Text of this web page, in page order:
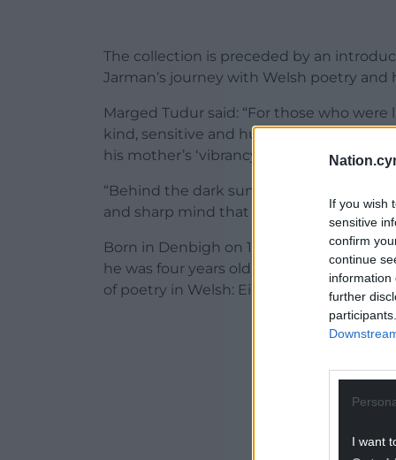
If you wish
sensitive
confirm
continue
information
further
I want
The collection is preceded by an
Jarman’s journey with Welsh poetry
Marged Tudur said: “For those who
kind, sensitive and humble man — a
his mother’s ‘vibrancy and culture’.
“Behind the dark sunglasses and the
and sharp mind that was buzzing with
Born in Denbigh on 17 August 1950,
he was four years old. Following early
of poetry in Welsh: Eira cariad (1970),
ADVERT -